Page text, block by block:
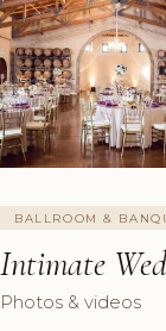
BALLROOM &
Intimate
Photos & videos